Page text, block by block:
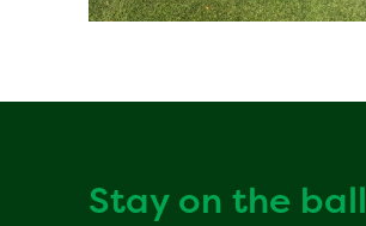
Stay on the ball